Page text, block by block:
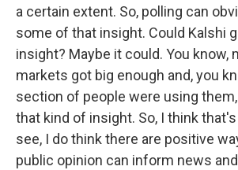
a certain extent. So, polling can
some of that insight. Could Kalshi
insight? Maybe it could. You know,
markets got big enough and, you
section of people were using
that kind of insight. So, I think
see, I do think there are positive
public opinion can inform news